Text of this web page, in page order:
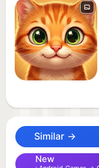
new virtual pet.
relaxation of
games.
Similar →
New